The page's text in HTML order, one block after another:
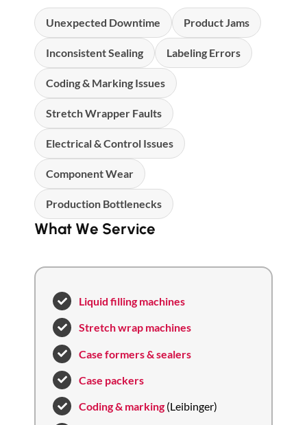
Unexpected Downtime Product Jams
Inconsistent Sealing Labeling Errors
Coding & Marking Issues
Stretch Wrapper Faults
Electrical & Control Issues
Component Wear
Production Bottlenecks
What We Service
Liquid filling machines
Stretch wrap machines
Case formers & sealers
Case packers
Coding & marking (Leibinger)